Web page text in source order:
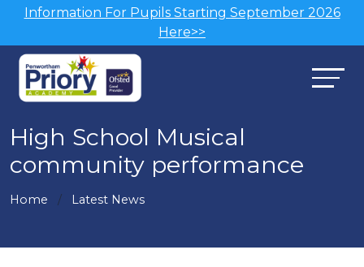
Information For Pupils Starting September 2026
Here>>
High School Musical
community performance
Home Latest News